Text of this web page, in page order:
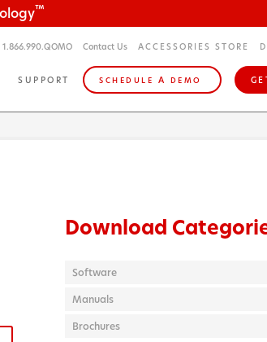
™
1.866.990.QOMO Contact Us ACCESSORIES STORE
SUPPORT SCHEDULE A DEMO
Download
Software
Manuals
Brochures